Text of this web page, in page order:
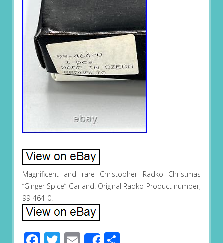
Magnificent and rare Christopher Radko Christmas
“Ginger Spice” Garland. Original Radko Product number;
99-464-0.